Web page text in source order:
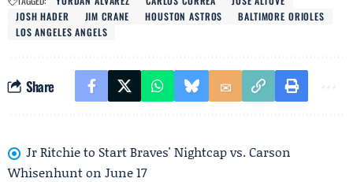
JOSH HADER
JIM CRANE HOUSTON ASTROS
BALTIMORE ORIOLES
LOS ANGELES ANGELS
Share
Jr Ritchie to Start Braves' Nightcap vs. Carson
Whisenhunt on June 17